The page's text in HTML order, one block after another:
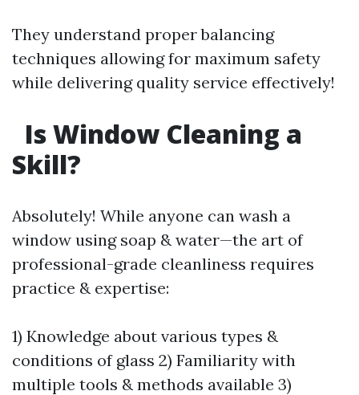
They understand proper balancing
techniques allowing for maximum safety
while delivering quality service effectively!
Is Window Cleaning a
Skill?
Absolutely! While anyone can wash a
window using soap & water—the art of
professional-grade cleanliness requires
practice & expertise:
1) Knowledge about various types &
conditions of glass 2) Familiarity with
multiple tools & methods available 3)